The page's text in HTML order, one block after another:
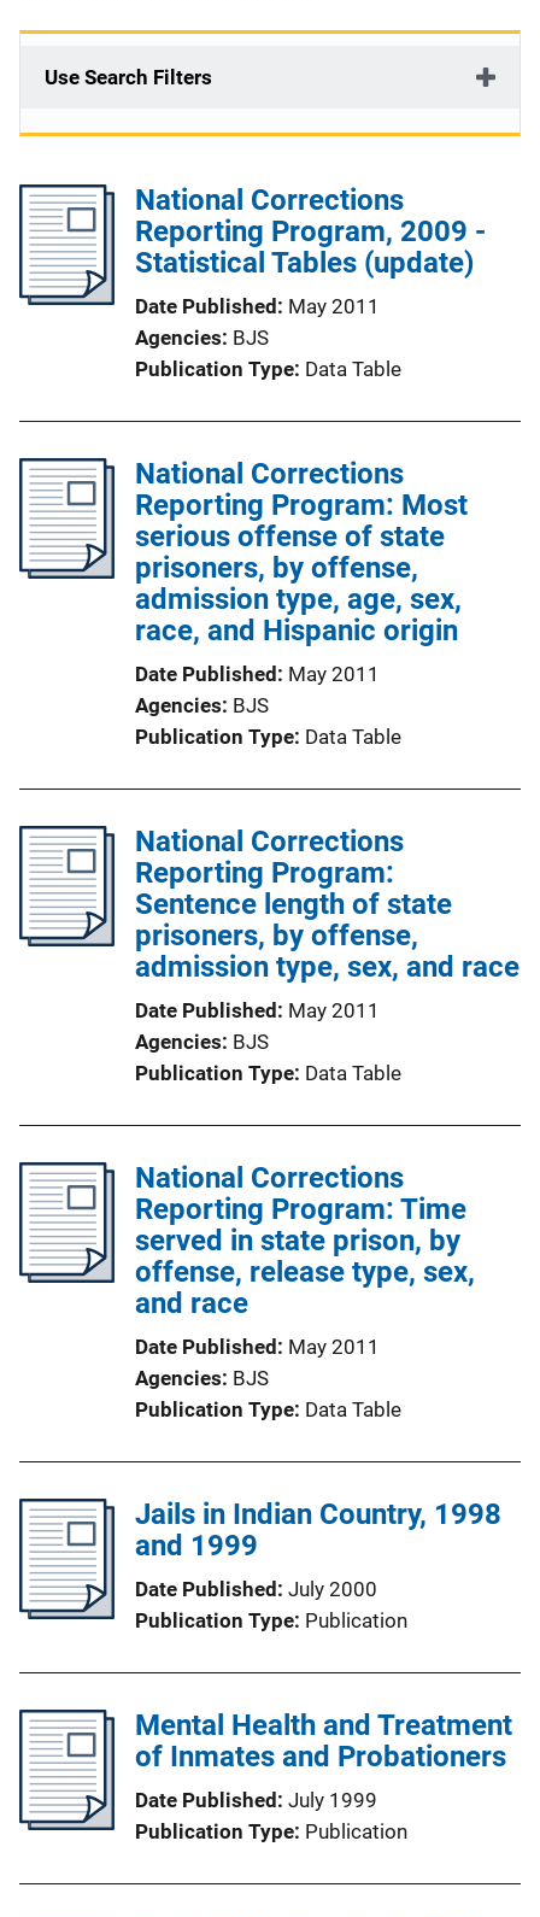
Use Search Filters
National Corrections
Reporting Program, 2009 -
Statistical Tables (update)
Date Published May 2011
Agencies BJS
Publication Type Data Table
National Corrections
Reporting Program: Most
serious offense of state
prisoners, by offense,
admission type, age, sex,
race, and Hispanic origin
Date Published May 2011
Agencies BJS
Publication Type Data Table
National Corrections
Reporting Program:
Sentence length of state
prisoners, by offense,
admission type, sex, and race
Date Published May 2011
Agencies BJS
Publication Type Data Table
National Corrections
Reporting Program: Time
served in state prison, by
offense, release type, sex,
and race
Date Published May 2011
Agencies BJS
Publication Type Data Table
Jails in Indian Country, 1998
and 1999
Date Published July 2000
Publication Type Publication
Mental Health and Treatment
of Inmates and Probationers
Date Published July 1999
Publication Type Publication